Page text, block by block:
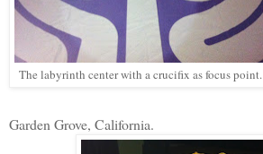
The labyrinth center with a crucifix as focus point.
Garden Grove, California.